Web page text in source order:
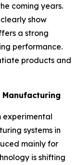
coming years.
show
a strong
performance.
products and
experimental
systems in
mainly for
is shifting